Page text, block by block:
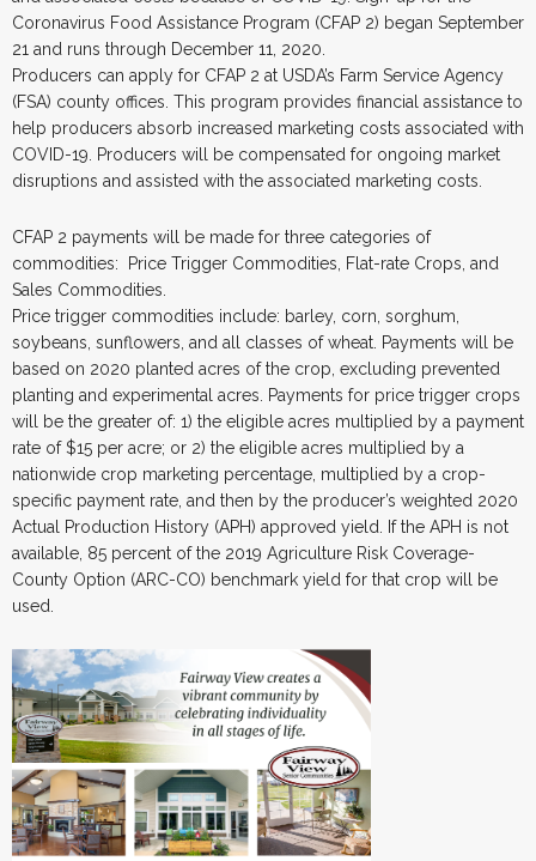
Coronavirus Food Assistance Program (CFAP 2) began September
21 and runs through December 11, 2020.
Producers can apply for CFAP 2 at USDA’s Farm Service Agency
(FSA) county offices. This program provides financial assistance to
help producers absorb increased marketing costs associated with
COVID-19. Producers will be compensated for ongoing market
disruptions and assisted with the associated marketing costs.
CFAP 2 payments will be made for three categories of
commodities: Price Trigger Commodities, Flat-rate Crops, and
Sales Commodities.
Price trigger commodities include: barley, corn, sorghum,
soybeans, sunflowers, and all classes of wheat. Payments will be
based on 2020 planted acres of the crop, excluding prevented
planting and experimental acres. Payments for price trigger crops
will be the greater of: 1) the eligible acres multiplied by a payment
rate of $15 per acre; or 2) the eligible acres multiplied by a
nationwide crop marketing percentage, multiplied by a crop-
specific payment rate, and then by the producer’s weighted 2020
Actual Production History (APH) approved yield. If the APH is not
available, 85 percent of the 2019 Agriculture Risk Coverage-
County Option (ARC-CO) benchmark yield for that crop will be
used.